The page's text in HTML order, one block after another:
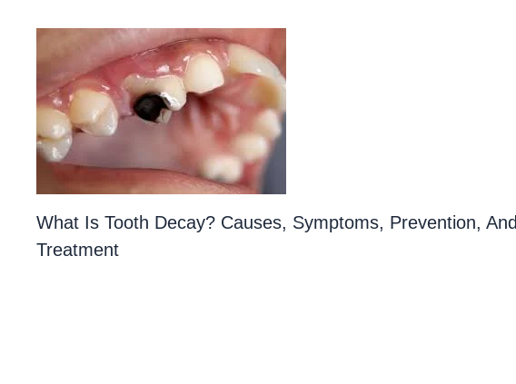
What Is Tooth Decay? Causes, Symptoms, Prevention, And
Treatment